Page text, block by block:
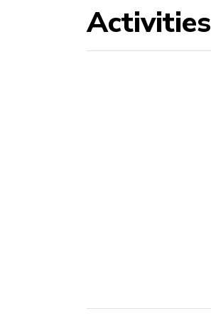
Activities